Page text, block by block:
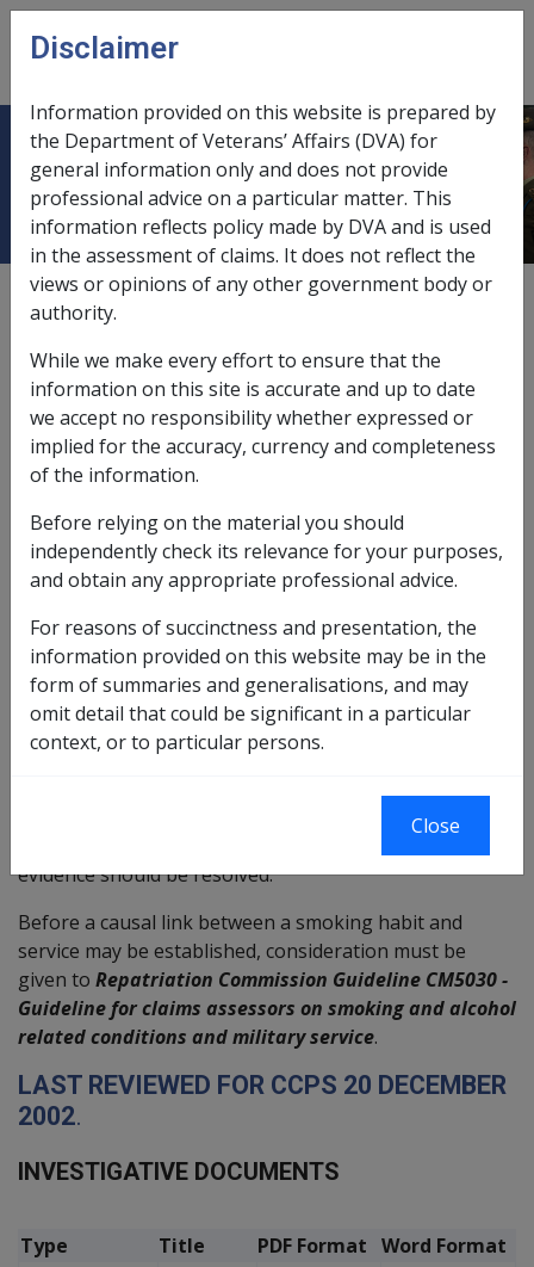
Skip to main content
menu
Cigar smoking
Date amended:22 May 2015
External
Atherosclerotic peripheral vascular
disease -Cigar smokingFactor
If there is a history of cigar smoking it will be necessary
to obtain information about:
the quantity smoked (the number of cigars smoked
per week);
when this took place; and
the reasons for smoking.
The evidence gathered should be as complete and
departmental files, eg in previous statements and
evidence should be resolved.
Before a causal link between a smoking habit and
service may be established, consideration must be
given to Repatriation Commission Guideline CM5030 -
Guideline for claims assessors on smoking and alcohol
related conditions and military service.
LAST REVIEWED FOR CCPS 20 DECEMBER
2002.
INVESTIGATIVE DOCUMENTS
Type Title PDF Format Word Format
Disclaimer
Information provided on this website is prepared by
the Department of Veterans’ Affairs (DVA) for
general information only and does not provide
professional advice on a particular matter. This
information reflects policy made by DVA and is used
in the assessment of claims. It does not reflect the
views or opinions of any other government body or
authority.
While we make every effort to ensure that the
information on this site is accurate and up to date
we accept no responsibility whether expressed or
implied for the accuracy, currency and completeness
of the information.
Before relying on the material you should
independently check its relevance for your purposes,
and obtain any appropriate professional advice.
For reasons of succinctness and presentation, the
information provided on this website may be in the
form of summaries and generalisations, and may
omit detail that could be significant in a particular
context, or to particular persons.
Close